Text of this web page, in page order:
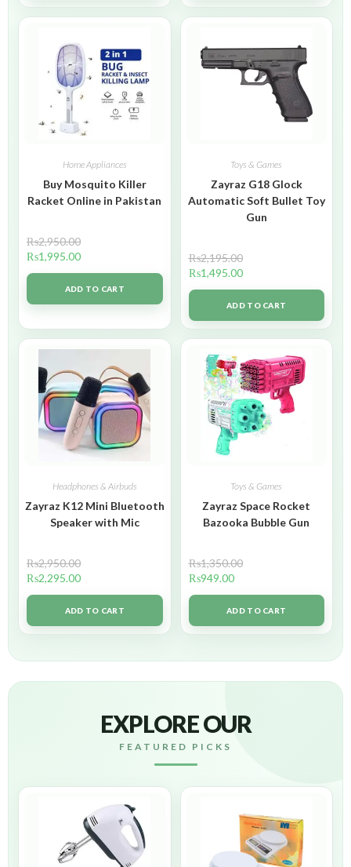
Home Appliances
Buy Mosquito Killer
Racket Online in Pakistan
₨2,950.00
₨1,995.00
ADD TO CART
Toys & Games
Zayraz G18 Glock
Automatic Soft Bullet Toy
Gun
₨2,195.00
₨1,495.00
ADD TO CART
Headphones & Airbuds
Zayraz K12 Mini Bluetooth
Speaker with Mic
₨2,950.00
₨2,295.00
ADD TO CART
Toys & Games
Zayraz Space Rocket
Bazooka Bubble Gun
₨1,350.00
₨949.00
ADD TO CART
EXPLORE OUR
FEATURED PICKS